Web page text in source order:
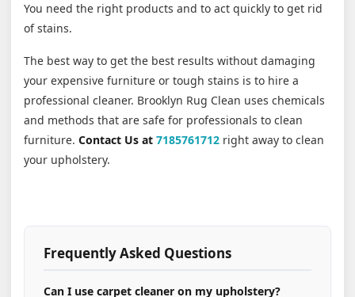
You need the right products and to act quickly to get rid
of stains.
The best way to get the best results without damaging
your expensive furniture or tough stains is to hire a
professional cleaner. Brooklyn Rug Clean uses chemicals
and methods that are safe for professionals to clean
furniture. Contact Us at 7185761712 right away to clean
your upholstery.
Frequently Asked Questions
Can I use carpet cleaner on my upholstery?